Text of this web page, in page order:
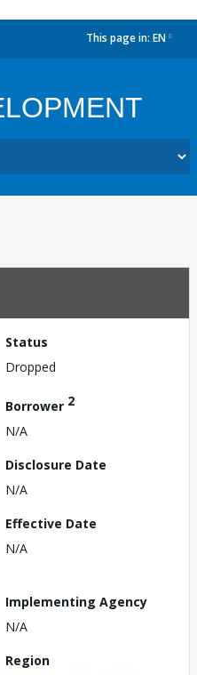
This page in: EN
Status
Dropped
Borrower 2
N/A
Disclosure Date
N/A
Effective Date
N/A
Implementing Agency
N/A
Region